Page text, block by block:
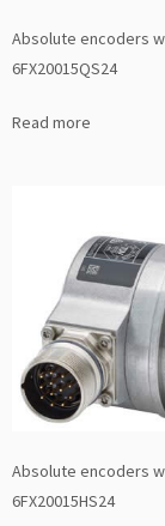
Absolute encoders
6FX20015QS24
Read more
Absolute encoders
6FX20015HS24